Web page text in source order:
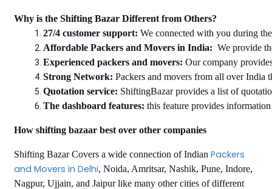
Why is the Shifting Bazar Different from Others?
27/4 customer support: We connected with you during
Affordable Packers and Movers in India: We provide
Experienced packers and movers: Our company
Strong Network: Packers and movers from all over India
Quotation service: ShiftingBazar provides a list of
The dashboard features: this feature provides
How shifting bazaar best over other companies
Shifting Bazar Covers a wide connection of Indian Packers
and Movers in Delhi, Noida, Amritsar, Nashik, Pune, Indore,
Nagpur, Ujjain, and Jaipur like many other cities of different